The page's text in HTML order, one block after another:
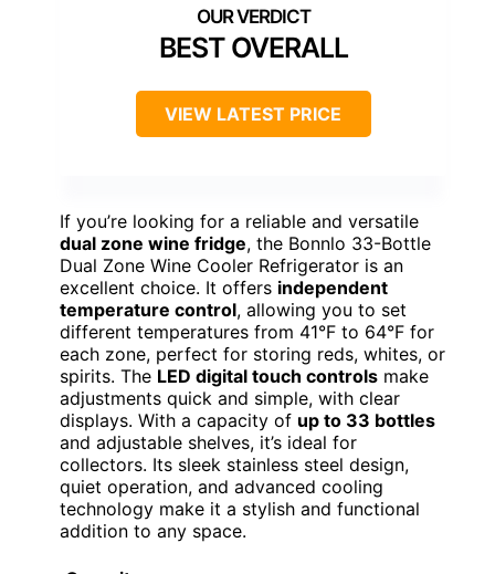
BEST OVERALL
VIEW LATEST PRICE
If you’re looking for a reliable and versatile
dual zone wine fridge, the Bonnlo 33-Bottle
Dual Zone Wine Cooler Refrigerator is an
excellent choice. It offers independent
temperature control, allowing you to set
different temperatures from 41°F to 64°F for
each zone, perfect for storing reds, whites, or
spirits. The LED digital touch controls make
adjustments quick and simple, with clear
displays. With a capacity of up to 33 bottles
and adjustable shelves, it’s ideal for
collectors. Its sleek stainless steel design,
quiet operation, and advanced cooling
technology make it a stylish and functional
addition to any space.